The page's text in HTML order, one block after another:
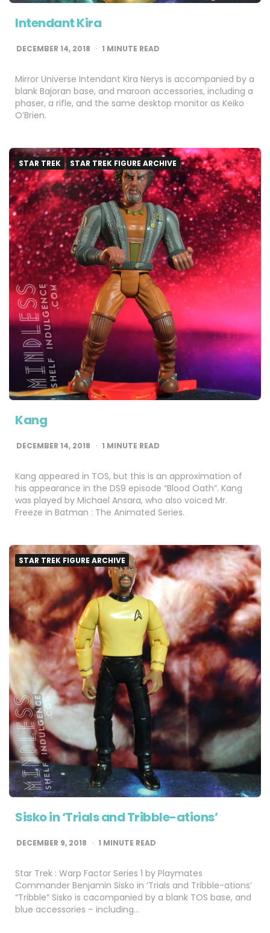
Intendant Kira
DECEMBER 14, 2018 1 MINUTE READ
Mirror Universe Intendant Kira Nerys is accompanied by a
blank Bajoran base, and maroon accessories, including a
phaser, a rifle, and the same desktop monitor as Keiko
O’Brien.
STAR TREK STAR TREK FIGURE ARCHIVE
Kang
DECEMBER 14, 2018 1 MINUTE READ
Kang appeared in TOS, but this is an approximation of
his appearance in the DS9 episode “Blood Oath”. Kang
was played by Michael Ansara, who also voiced Mr.
Freeze in Batman : The Animated Series.
STAR TREK FIGURE ARCHIVE
Sisko in ‘Trials and Tribble-ations’
DECEMBER 9, 2018 1 MINUTE READ
Star Trek : Warp Factor Series 1 by Playmates
Commander Benjamin Sisko in ‘Trials and Tribble-ations’
“Tribble” Sisko is cacompanied by a blank TOS base, and
blue accessories – including…